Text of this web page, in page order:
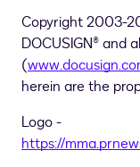
Copyright 2003-
DOCUSIGN® and
(
herein are the
Logo -
https://